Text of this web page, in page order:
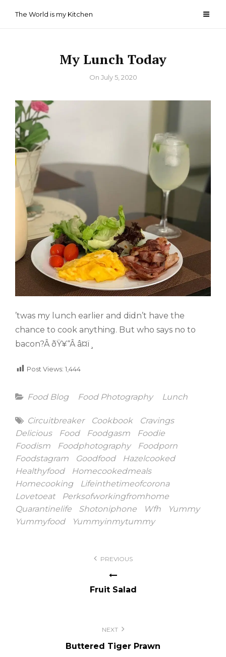
The World is my Kitchen
My Lunch Today
ByOn July 5, 2020
’twas my lunch earlier and didn’t have the
chance to cook anything. But who says no to
bacon?Â ðŸ¥“Â â¤ï¸
Post Views: 1,444
Categories
Food Blog Food Photography Lunch
Tags
Circuitbreaker Cookbook
Cravings
Delicious
Food Foodgasm
Foodie
Foodism
Foodphotography
Foodporn
Foodstagram
Goodfood
Hazelcooked
Healthyfood
Homecookedmeals
Homecooking
Lifeinthetimeofcorona
Lovetoeat
Perksofworkingfromhome
Quarantinelife
Shotoniphone Wfh
Yummy
Yummyfood
Yummyinmytummy
PREVIOUS
Fruit Salad
NEXT
Buttered Tiger Prawn